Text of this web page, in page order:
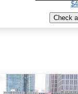
Check